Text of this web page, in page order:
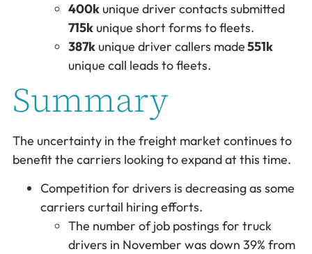
400k unique driver contacts submitted
715k unique short forms to fleets.
387k unique driver callers made551k
unique call leads to fleets.
Summary
The uncertainty in the freight market continues to
benefit the carriers looking to expand at this time.
Competition for drivers is decreasing as some
carriers curtail hiring efforts.
The number of job postings for truck
drivers in November was down 39% from